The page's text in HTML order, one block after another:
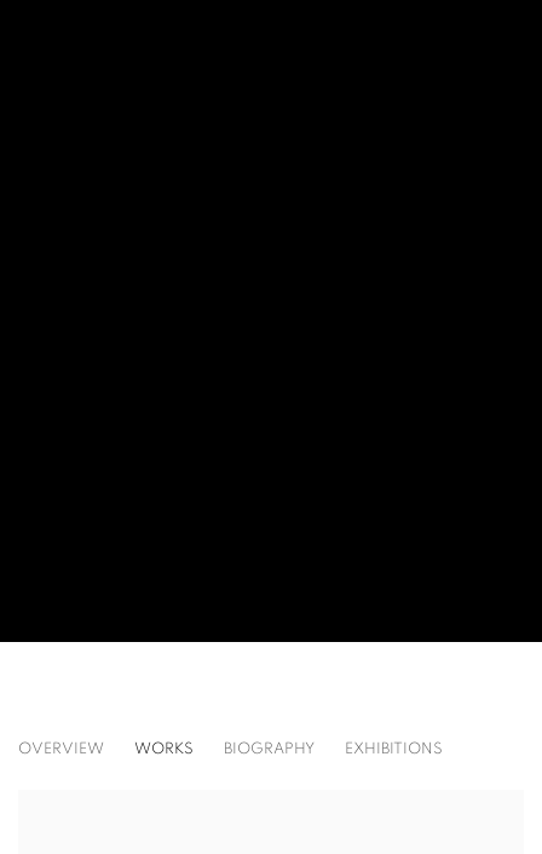
RICHARD SERRA
OVERVIEW WORKS BIOGRAPHY EXHIBITIONS